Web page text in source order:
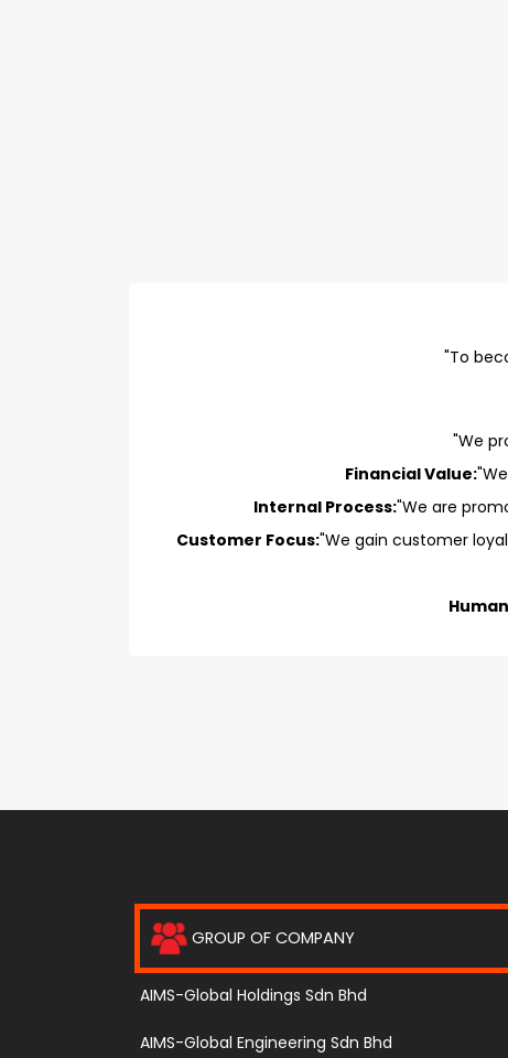
"To
"We
Financial Value:
Internal Process:"We are
Customer Focus:"We gain customer
GROUP OF COMPANY
AIMS-Global Holdings Sdn Bhd
AIMS-Global Engineering Sdn Bhd